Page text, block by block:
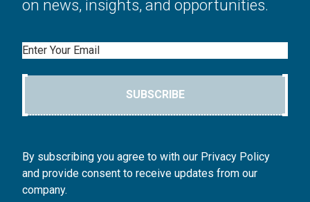
on news, insights, and opportunities.
Email
SUBSCRIBE
By subscribing you agree to with our Privacy Policy
and provide consent to receive updates from our
company.